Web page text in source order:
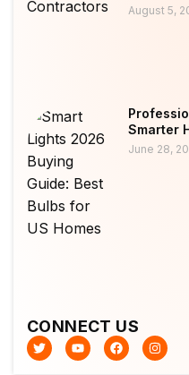
August 5,
Smarter
June 28,
CONNECT US
T
w
i
Y
o
u
F
a
c
I
n
s